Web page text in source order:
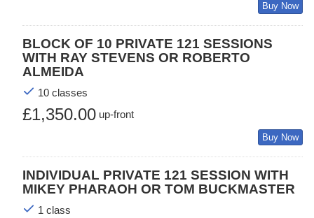
Buy Now
BLOCK OF 10 PRIVATE 121 SESSIONS
WITH RAY STEVENS OR ROBERTO
ALMEIDA
10 classes
£1,350.00 up-front
Buy Now
INDIVIDUAL PRIVATE 121 SESSION WITH
MIKEY PHARAOH OR TOM BUCKMASTER
1 class